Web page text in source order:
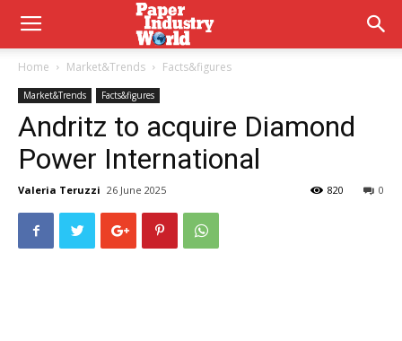
Home Market&Trends Facts&figures
Market&Trends Facts&figures
Andritz to acquire Diamond
Power International
Valeria Teruzzi 26 June 2025 0
820